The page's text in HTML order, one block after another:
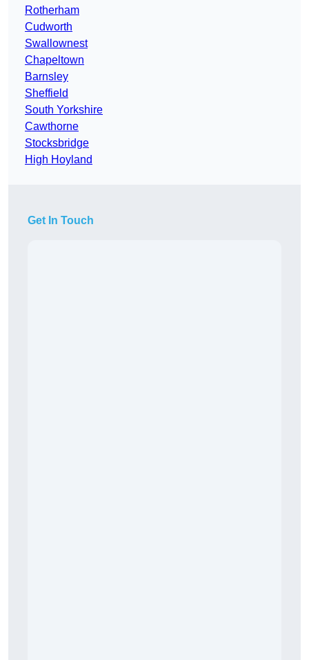
Rotherham
Cudworth
Swallownest
Chapeltown
Barnsley
Sheffield
South Yorkshire
Cawthorne
Stocksbridge
High Hoyland
Get In Touch